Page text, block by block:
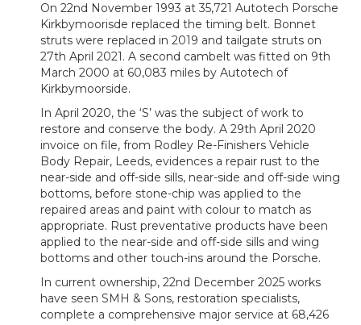
On 22nd November 1993 at 35,721 Autotech Porsche
Kirkbymoorisde replaced the timing belt. Bonnet
struts were replaced in 2019 and tailgate struts on
27th April 2021. A second cambelt was fitted on 9th
March 2000 at 60,083 miles by Autotech of
Kirkbymoorside.
In April 2020, the ‘S’ was the subject of work to
restore and conserve the body. A 29th April 2020
invoice on file, from Rodley Re-Finishers Vehicle
Body Repair, Leeds, evidences a repair rust to the
near-side and off-side sills, near-side and off-side wing
bottoms, before stone-chip was applied to the
repaired areas and paint with colour to match as
appropriate. Rust preventative products have been
applied to the near-side and off-side sills and wing
bottoms and other touch-ins around the Porsche.
In current ownership, 22nd December 2025 works
have seen SMH & Sons, restoration specialists,
complete a comprehensive major service at 68,426